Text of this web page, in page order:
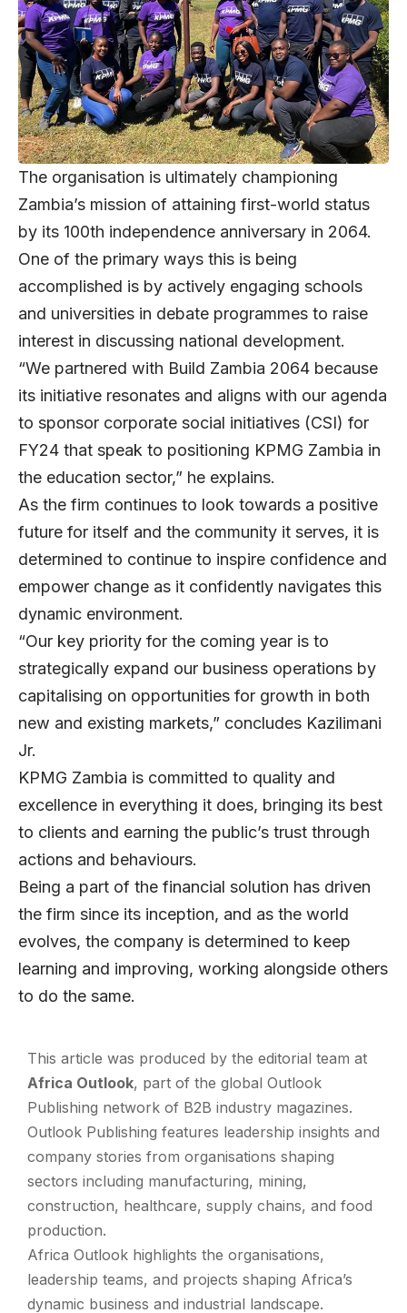
The organisation is ultimately championing
Zambia’s mission of attaining first-world status
by its 100th independence anniversary in 2064.
One of the primary ways this is being
accomplished is by actively engaging schools
and universities in debate programmes to raise
interest in discussing national development.
“We partnered with Build Zambia 2064 because
its initiative resonates and aligns with our agenda
to sponsor corporate social initiatives (CSI) for
FY24 that speak to positioning KPMG Zambia in
the education sector,” he explains.
As the firm continues to look towards a positive
future for itself and the community it serves, it is
determined to continue to inspire confidence and
empower change as it confidently navigates this
dynamic environment.
“Our key priority for the coming year is to
strategically expand our business operations by
capitalising on opportunities for growth in both
new and existing markets,” concludes Kazilimani
Jr.
KPMG Zambia is committed to quality and
excellence in everything it does, bringing its best
to clients and earning the public’s trust through
actions and behaviours.
Being a part of the financial solution has driven
the firm since its inception, and as the world
evolves, the company is determined to keep
learning and improving, working alongside others
to do the same.
This article was produced by the editorial team at
Africa Outlook, part of the global Outlook
Publishing network of B2B industry magazines.
Outlook Publishing features leadership insights and
company stories from organisations shaping
sectors including manufacturing, mining,
construction, healthcare, supply chains, and food
production.
Africa Outlook highlights the organisations,
leadership teams, and projects shaping Africa’s
dynamic business and industrial landscape.